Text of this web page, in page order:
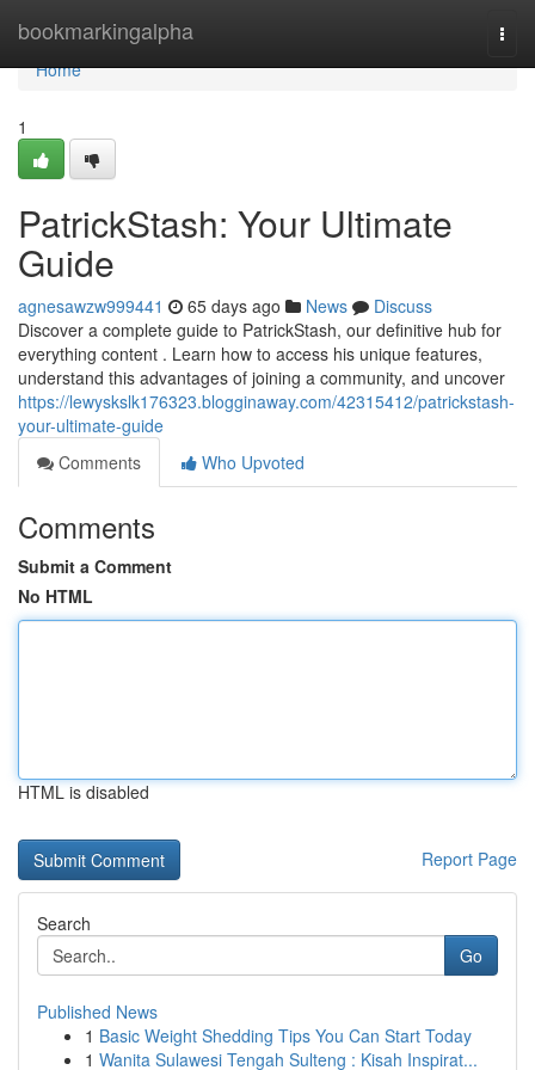
bookmarkingalpha
Home
Home
1
PatrickStash: Your Ultimate
Guide
agnesawzw999441 65 days ago News
Discuss
Discover a complete guide to PatrickStash, our definitive hub for
everything content . Learn how to access his unique features,
understand this advantages of joining a community, and uncover
https://lewyskslk176323.blogginaway.com/42315412/patrickstash-
your-ultimate-guide
Comments
Who Upvoted
Comments
Submit a Comment
No HTML
HTML is disabled
Report Page
Search
Go
Published News
1 Basic Weight Shedding Tips You Can Start Today
1 Wanita Sulawesi Tengah Sulteng : Kisah Inspirat...